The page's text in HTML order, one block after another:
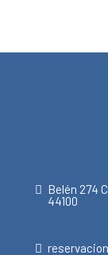
Belén 274
44100